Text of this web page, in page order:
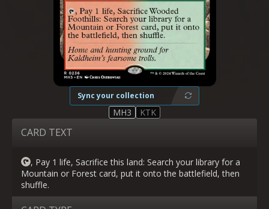
Sync your collection
MH3 KTK
CARD TEXT
, Pay 1 life, Sacrifice this land: Search your library for a
Mountain or Forest card, put it onto the battlefield, then
shuffle.